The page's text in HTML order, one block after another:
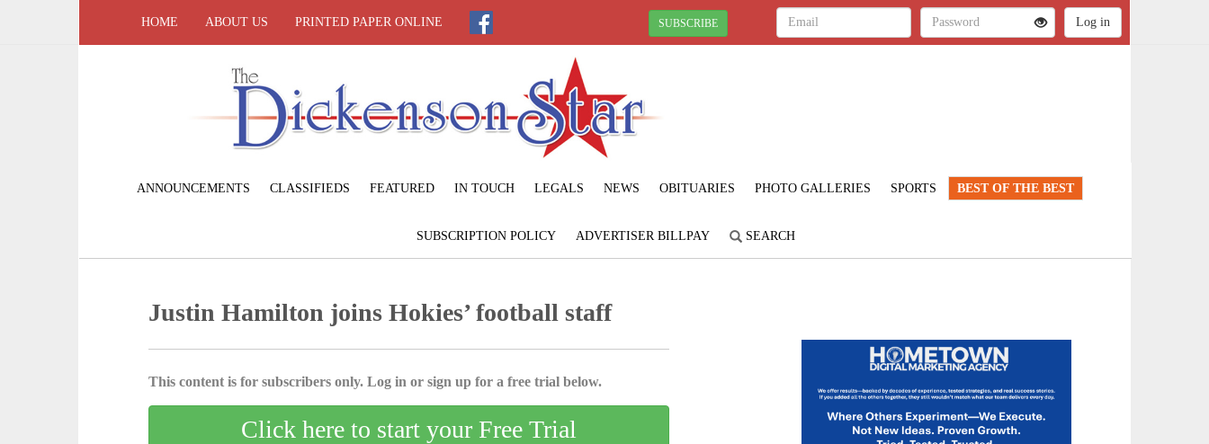
HOME ABOUT US PRINTED PAPER ONLINE SUBSCRIBE
ANNOUNCEMENTS CLASSIFIEDS FEATURED IN TOUCH LEGALS NEWS OBITUARIES PHOTO GALLERIES SPORTS BEST OF THE BEST
SUBSCRIPTION POLICY ADVERTISER BILLPAY SEARCH
Justin Hamilton joins Hokies’ football staff
This content is for subscribers only. Log in or sign up for a free trial below.
Click here to start your Free Trial